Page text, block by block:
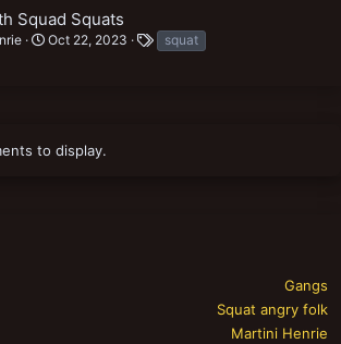
Squad Squats
Oct 22, 2023
T
a
squat
to display.
Gangs
Squat angry folk
Martini Henrie